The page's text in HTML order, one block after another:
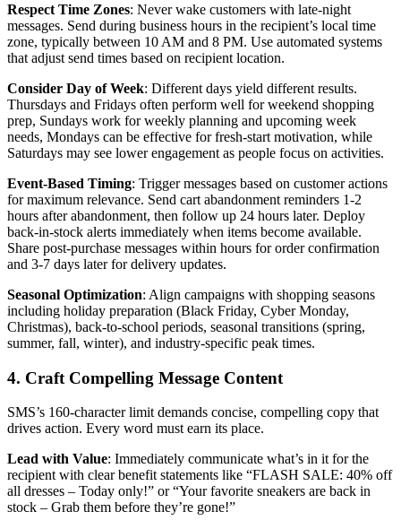
Respect Time Zones: Never wake customers with late-night
messages. Send during business hours in the recipient’s local time
zone, typically between 10 AM and 8 PM. Use automated systems
that adjust send times based on recipient location.
Consider Day of Week: Different days yield different results.
Thursdays and Fridays often perform well for weekend shopping
prep, Sundays work for weekly planning and upcoming week
needs, Mondays can be effective for fresh-start motivation, while
Saturdays may see lower engagement as people focus on activities.
Event-Based Timing: Trigger messages based on customer actions
for maximum relevance. Send cart abandonment reminders 1-2
hours after abandonment, then follow up 24 hours later. Deploy
back-in-stock alerts immediately when items become available.
Share post-purchase messages within hours for order confirmation
and 3-7 days later for delivery updates.
Seasonal Optimization: Align campaigns with shopping seasons
including holiday preparation (Black Friday, Cyber Monday,
Christmas), back-to-school periods, seasonal transitions (spring,
summer, fall, winter), and industry-specific peak times.
4. Craft Compelling Message Content
SMS’s 160-character limit demands concise, compelling copy that
drives action. Every word must earn its place.
Lead with Value: Immediately communicate what’s in it for the
recipient with clear benefit statements like “FLASH SALE: 40% off
all dresses – Today only!” or “Your favorite sneakers are back in
stock – Grab them before they’re gone!”